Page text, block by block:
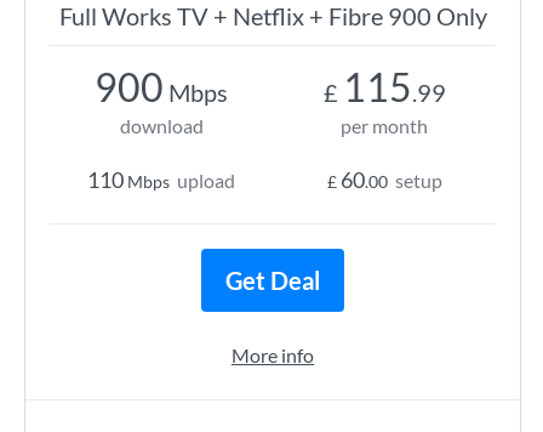
Full Works TV + Netflix + Fibre 900 Only
900 Mbps
download
110 Mbps upload
£ 115.99
per month
£ 60.00 setup
Get Deal
More info